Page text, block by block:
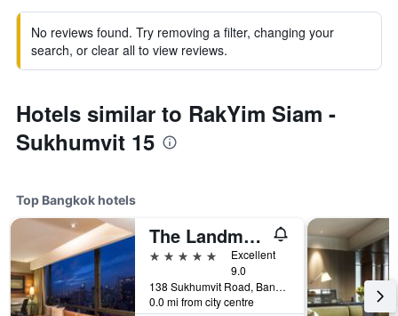
No reviews found. Try removing a filter, changing your
search, or clear all to view reviews.
Hotels similar to RakYim Siam -
Sukhumvit 15
Top Bangkok hotels
The Landmark Bangkok
5 stars
Excellent
9.0
138 Sukhumvit Road, Bangkok, Thailand
0.0 mi from city centre